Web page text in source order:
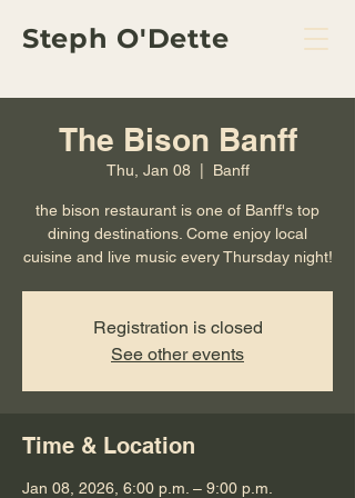
Steph O'Dette
The Bison Banff
Thu, Jan 08
  |
Banff
the bison restaurant is one of Banff's top
dining destinations. Come enjoy local
cuisine and live music every Thursday night!
Registration is closed
See other events
Time & Location
Jan 08, 2026, 6:00 p.m. – 9:00 p.m.